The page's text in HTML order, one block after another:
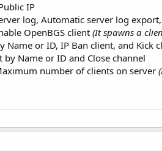
IP
log, Automatic server log
OpenBGS client (It spawns a
Name or ID, IP Ban client, and Kick
Name or ID and Close channel
number of clients on server